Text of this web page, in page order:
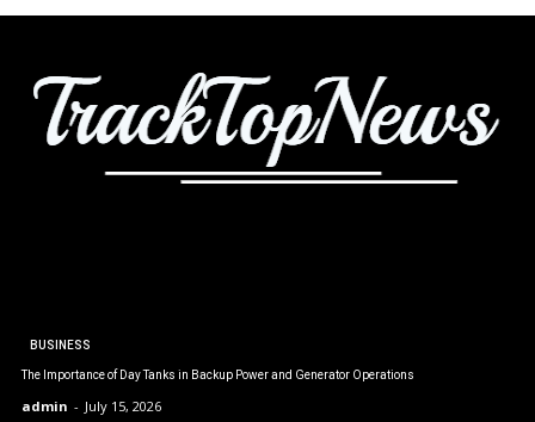
BUSINESS
The Importance of Day Tanks in Backup Power and Generator Operations
admin - July 15, 2026